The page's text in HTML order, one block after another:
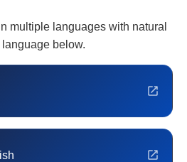
multiple languages with natural
below.